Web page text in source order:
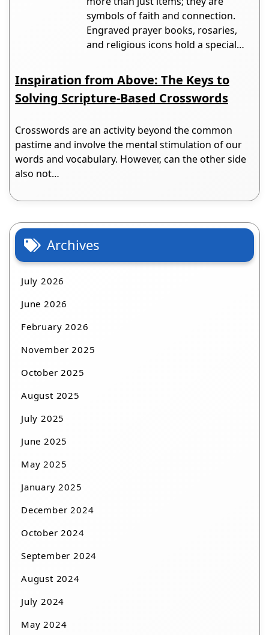
symbols of faith and connection.
Engraved prayer books, rosaries,
and religious icons hold a special…
Inspiration from Above: The Keys to
Solving Scripture-Based Crosswords
Crosswords are an activity beyond the common
pastime and involve the mental stimulation of our
words and vocabulary. However, can the other side
also not…
Archives
July 2026
June 2026
February 2026
November 2025
October 2025
August 2025
July 2025
June 2025
May 2025
January 2025
December 2024
October 2024
September 2024
August 2024
July 2024
May 2024